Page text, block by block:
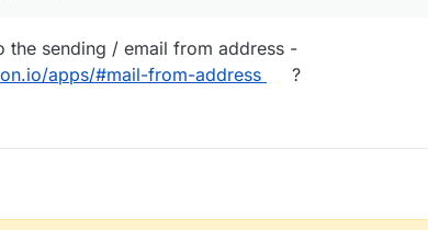
the sending / email from address -
apps/#mail-from-address
?